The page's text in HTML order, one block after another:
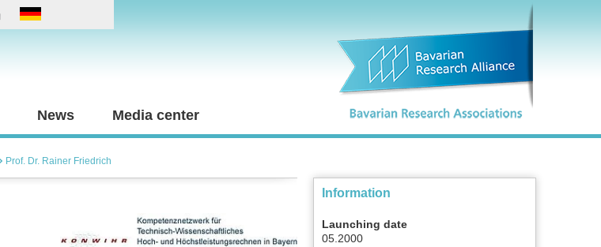
News Media center
Prof. Dr. Rainer Friedrich
Information
Launching date
05.2000